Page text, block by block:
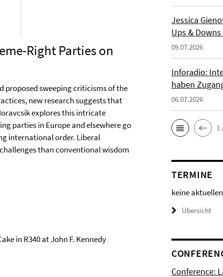
Right Parties on
proposed sweeping criticisms of the
new research suggests that
explores this intricate
parties in Europe and elsewhere go
international order. Liberal
than conventional wisdom
in R340 at John F. Kennedy
Jessica
Ups &
09.07.2026
Inforadio:
haben
06.07.2026
1
TERMINE
keine
Übersicht
Conference: